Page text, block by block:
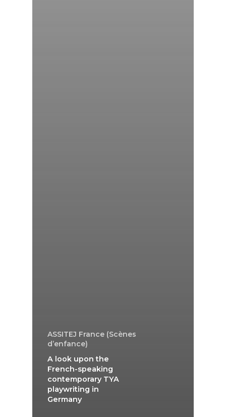
ASSITEJ France (Scènes
d’enfance)
A look upon the
French-speaking
contemporary TYA
playwriting in
Germany